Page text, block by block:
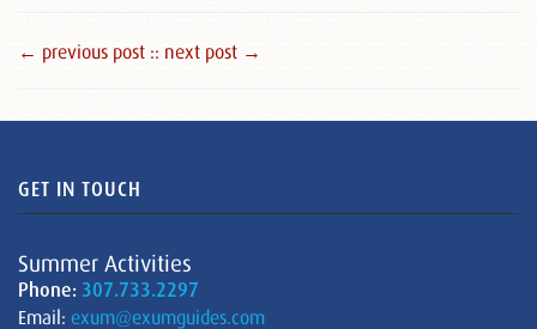
← previous post :: next post →
GET IN TOUCH
Summer Activities
Phone: 307.733.2297
Email: exum@exumguides.com